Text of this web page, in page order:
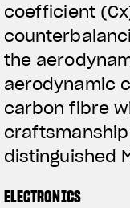
coefficient
the
aerodynamic
carbon fibre
distinguished
ELECTRONICS